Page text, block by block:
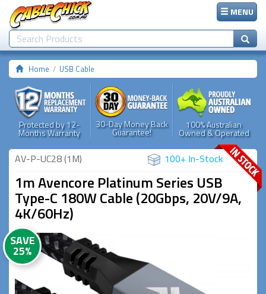
MENU
Home USB Cable
Protected by 12-
Months Warranty
30-Day Money Back
Guarantee!
100% Australian
Owned & Operated
AV-P-UC28 (1M) 100+ In-Stock
1m Avencore Platinum Series USB
Type-C 180W Cable (20Gbps, 20V/9A,
4K/60Hz)
SAVE
25%